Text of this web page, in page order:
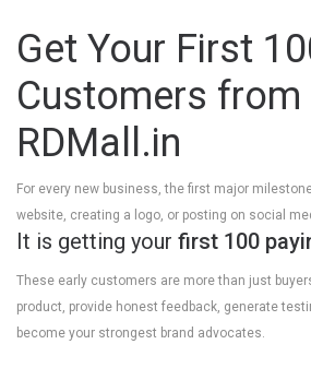
Get Your First
Customers from
RDMall.in
For every new business, the first major
website, creating a logo, or posting on social
It is getting your first 100
These early customers are more than just
product, provide honest feedback, generate
become your strongest brand advocates.